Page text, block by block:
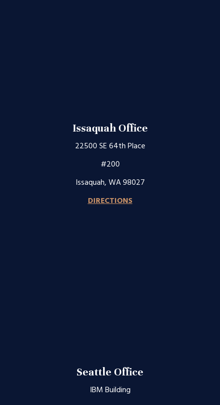
Issaquah Office
22500 SE 64th Place
#200
Issaquah, WA 98027
DIRECTIONS
Seattle Office
IBM Building